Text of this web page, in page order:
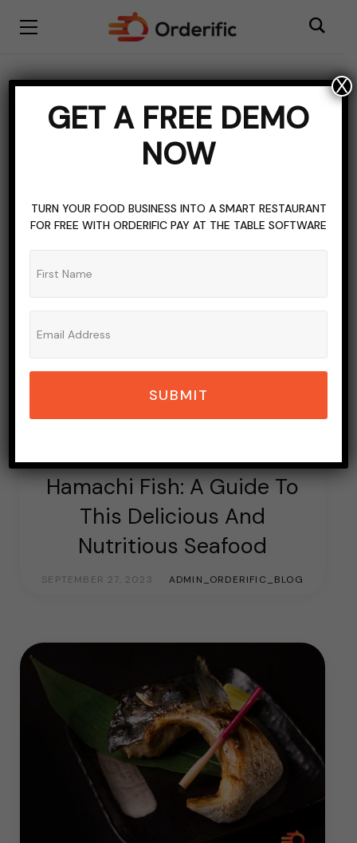
Fish
BROWSING TAG
ASIAN FOOD FOOD & LIVING
JAPANESE FOOD
Hamachi Fish: A Guide To
This Delicious And
Nutritious Seafood
SEPTEMBER 27, 2023 ADMIN_ORDERIFIC_BLOG
GET A FREE DEMO
NOW
TURN YOUR FOOD BUSINESS INTO A SMART RESTAURANT
FOR FREE WITH ORDERIFIC PAY AT THE TABLE SOFTWARE
SUBMIT
X